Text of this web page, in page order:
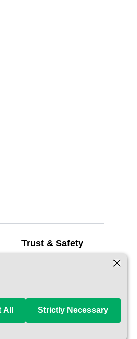
Trust & Safety
Strictly Necessary